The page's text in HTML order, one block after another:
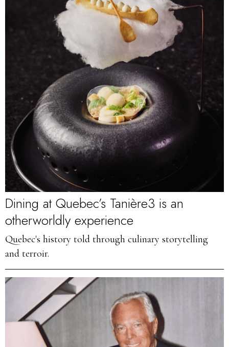
Dining at Quebec’s Tanière3 is an
otherworldly experience
Quebec's history told through culinary storytelling
and terroir.